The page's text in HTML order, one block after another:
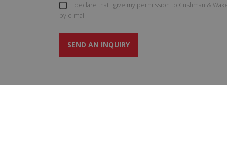
I declare that I give my permission to Cushman &
by e-mail
SEND AN INQUIRY